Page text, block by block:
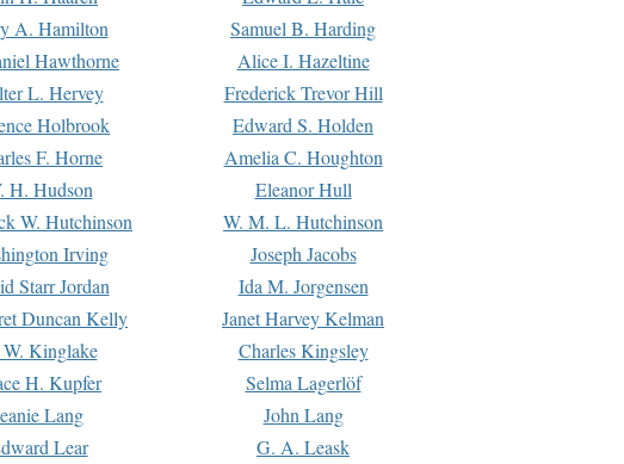
A. Hamilton
Samuel B. Harding
Hawthorne
Alice I. Hazeltine
L. Hervey
Frederick Trevor Hill
Holbrook
Edward S. Holden
F. Horne
Amelia C. Houghton
H. Hudson
Eleanor Hull
W. Hutchinson
W. M. L. Hutchinson
Irving
Joseph Jacobs
Starr Jordan
Ida M. Jorgensen
Duncan Kelly
Janet Harvey Kelman
Kinglake
Charles Kingsley
H. Kupfer
Selma Lagerlöf
Lang
John Lang
Lear
G. A. Leask